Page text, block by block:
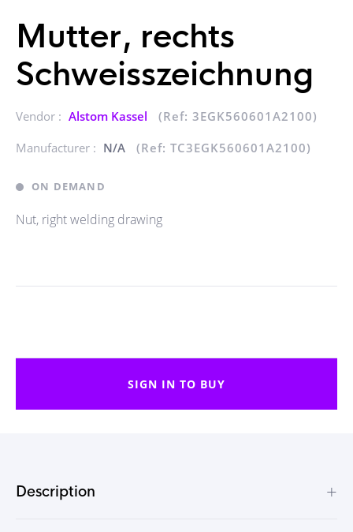
Mutter, rechts
Schweisszeichnung
Vendor : Alstom Kassel
(Ref: 3EGK560601A2100)
Manufacturer : N/A (Ref: TC3EGK560601A2100)
ON DEMAND
Nut, right welding drawing
SIGN IN TO BUY
Description +